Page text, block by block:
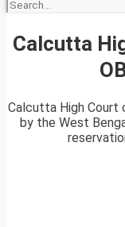
Calcutta
Calcutta High Court
by the West